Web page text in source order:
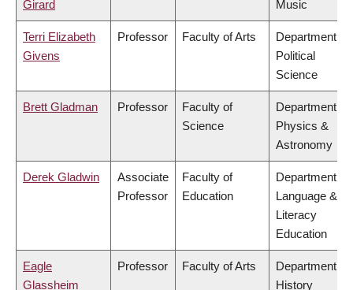
Girard
Music
Terri Elizabeth
Givens
Professor Faculty of Arts
Department of
Political
Science
Brett Gladman Professor
Faculty of
Science
Department of
Physics &
Astronomy
Derek Gladwin
Associate
Professor
Faculty of
Education
Department of
Language &
Literacy
Education
Eagle
Glassheim
Professor Faculty of Arts
Department of
History